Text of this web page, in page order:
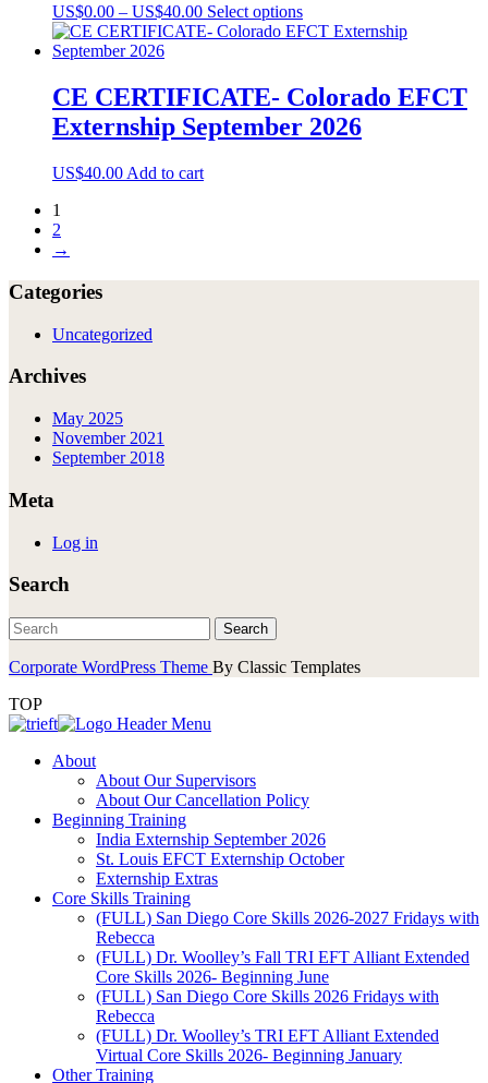
US$0.00 – US$40.00Price
range:
US$40.00
Select optionsThis
product
variants.
The
options
CE CERTIFICATE- Colorado EFCT
Externship September 2026
US$40.00 Add to cart
1
2
→
Categories
Uncategorized
Archives
May 2025
November 2021
September 2018
Meta
Log in
Search
Corporate WordPress Theme By Classic Templates
TOP
About
About Our Supervisors
About Our Cancellation Policy
Beginning Training
India Externship September 2026
St. Louis EFCT Externship October
Externship Extras
Core Skills Training
(FULL) San Diego Core Skills 2026-2027 Fridays with
Rebecca
(FULL) Dr. Woolley’s Fall TRI EFT Alliant Extended
Core Skills 2026- Beginning June
(FULL) San Diego Core Skills 2026 Fridays with
Rebecca
(FULL) Dr. Woolley’s TRI EFT Alliant Extended
Virtual Core Skills 2026- Beginning January
Other Training